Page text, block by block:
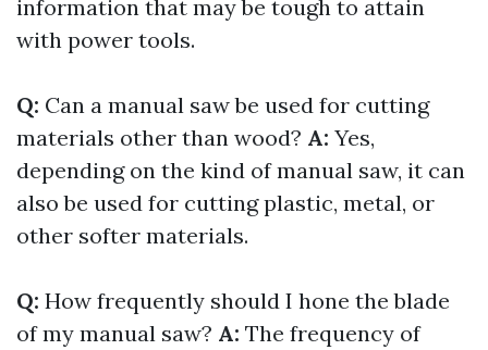
information that may be tough to attain
with power tools.
Q: Can a manual saw be used for cutting
materials other than wood? A: Yes,
depending on the kind of manual saw, it can
also be used for cutting plastic, metal, or
other softer materials.
Q: How frequently should I hone the blade
of my manual saw? A: The frequency of